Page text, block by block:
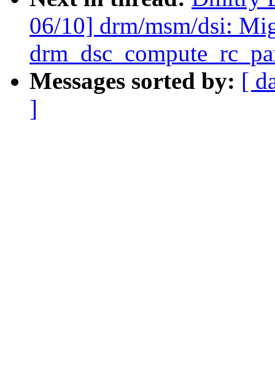
06/10] drm/msm/dsi:
Messages sorted by: [
]